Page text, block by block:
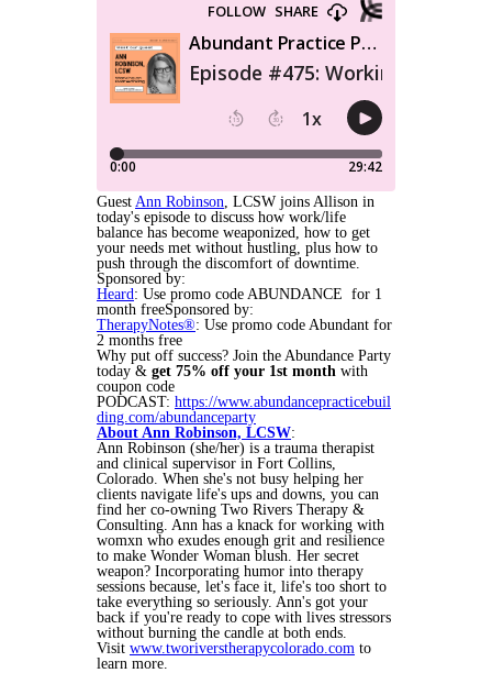
Guest Ann Robinson, LCSW joins Allison in
today's episode to discuss how work/life
balance has become weaponized, how to get
your needs met without hustling, plus how to
push through the discomfort of downtime.
Sponsored by:
Heard: Use promo code ABUNDANCE for 1
month freeSponsored by:
TherapyNotes®: Use promo code Abundant for
2 months free
Why put off success? Join the Abundance Party
today & get 75% off your 1st month with
coupon code
PODCAST: https://www.abundancepracticebuil
ding.com/abundanceparty
About Ann Robinson, LCSW:
Ann Robinson (she/her) is a trauma therapist
and clinical supervisor in Fort Collins,
Colorado. When she's not busy helping her
clients navigate life's ups and downs, you can
find her co-owning Two Rivers Therapy &
Consulting. Ann has a knack for working with
womxn who exudes enough grit and resilience
to make Wonder Woman blush. Her secret
weapon? Incorporating humor into therapy
sessions because, let's face it, life's too short to
take everything so seriously. Ann's got your
back if you're ready to cope with lives stressors
without burning the candle at both ends.
Visit www.tworiverstherapycolorado.com to
learn more.